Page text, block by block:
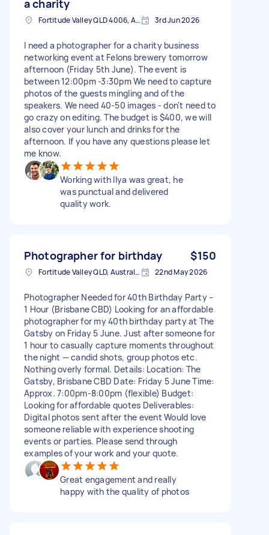
a charity
Fortitude Valley QLD 4006, Australia 3rd Jun 2026
I need a photographer for a charity business
networking event at Felons brewery tomorrow
afternoon (Friday 5th June). The event is
between 12:00pm -3:30pm We need to capture
photos of the guests mingling and of the
speakers. We need 40-50 images - don't need to
go crazy on editing. The budget is $400, we will
also cover your lunch and drinks for the
afternoon. If you have any questions please let
me know.
Working with Ilya was great, he
was punctual and delivered
quality work.
Photographer for birthday $150
Fortitude Valley QLD, Australia 22nd May 2026
Photographer Needed for 40th Birthday Party –
1 Hour (Brisbane CBD) Looking for an affordable
photographer for my 40th birthday party at The
Gatsby on Friday 5 June. Just after someone for
1 hour to casually capture moments throughout
the night — candid shots, group photos etc.
Nothing overly formal. Details: Location: The
Gatsby, Brisbane CBD Date: Friday 5 June Time:
Approx. 7:00pm-8:00pm (flexible) Budget:
Looking for affordable quotes Deliverables:
Digital photos sent after the event Would love
someone reliable with experience shooting
events or parties. Please send through
examples of your work and your quote.
Great engagement and really
happy with the quality of photos